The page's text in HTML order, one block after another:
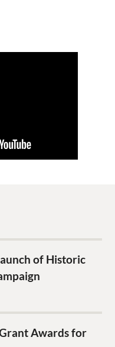
of Historic
Awards for